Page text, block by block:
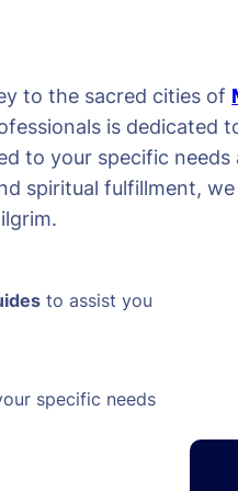
to the sacred cities of
is dedicated
to your specific needs
spiritual fulfillment, we
to assist you
specific needs